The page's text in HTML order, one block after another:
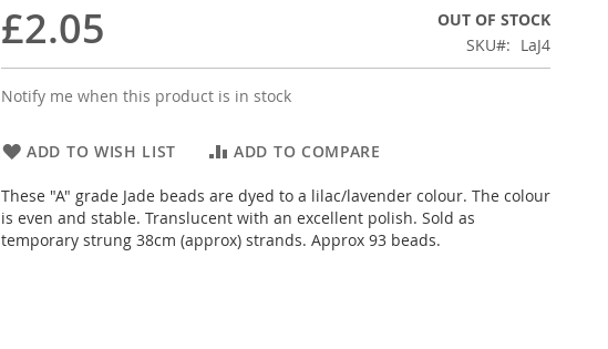
£2.05
OUT OF STOCK
SKU
LaJ4
Notify me when this product is in stock
ADD TO WISH LIST ADD TO COMPARE
These "A" grade Jade beads are dyed to a lilac/lavender colour. The colour
is even and stable. Translucent with an excellent polish. Sold as
temporary strung 38cm (approx) strands. Approx 93 beads.